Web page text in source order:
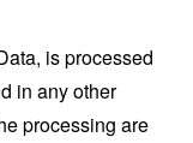
is processed
in any other
processing are